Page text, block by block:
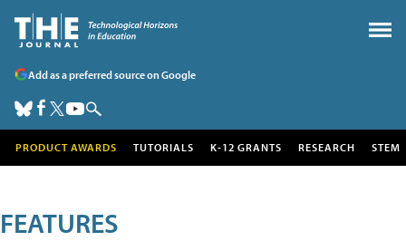
Add as a preferred source on Google
PRODUCT AWARDS TUTORIALS K-12 GRANTS RESEARCH STEM
FEATURES